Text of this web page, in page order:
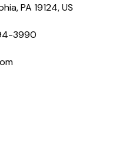
PA 19124, US
3990